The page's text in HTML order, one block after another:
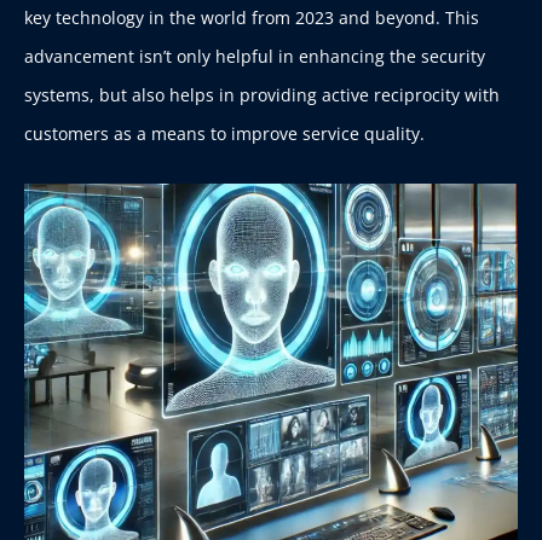
key technology in the world from 2023 and beyond. This
advancement isn’t only helpful in enhancing the security
systems, but also helps in providing active reciprocity with
customers as a means to improve service quality.